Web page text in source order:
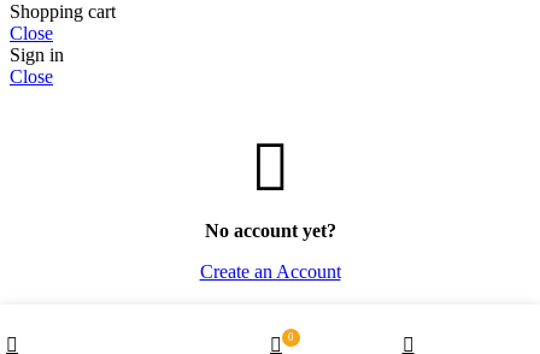
Shopping cart
Close
Sign in
Close
No account yet?
Create an Account
0